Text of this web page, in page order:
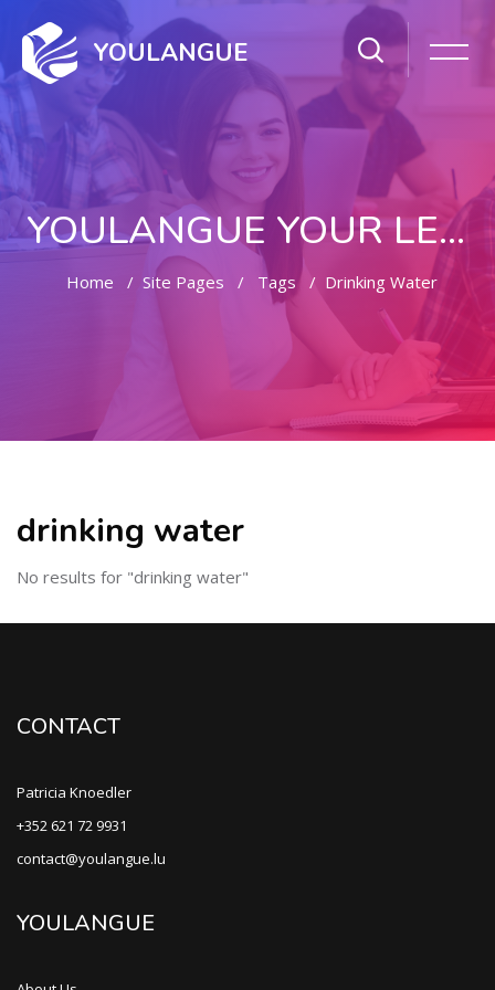
YOULANGUE
YOULANGUE YOUR LEARNING WAY
Home Site Pages Tags Drinking Water
drinking water
No results for "drinking water"
CONTACT
Patricia Knoedler
+352 621 72 9931
contact@youlangue.lu
YOULANGUE